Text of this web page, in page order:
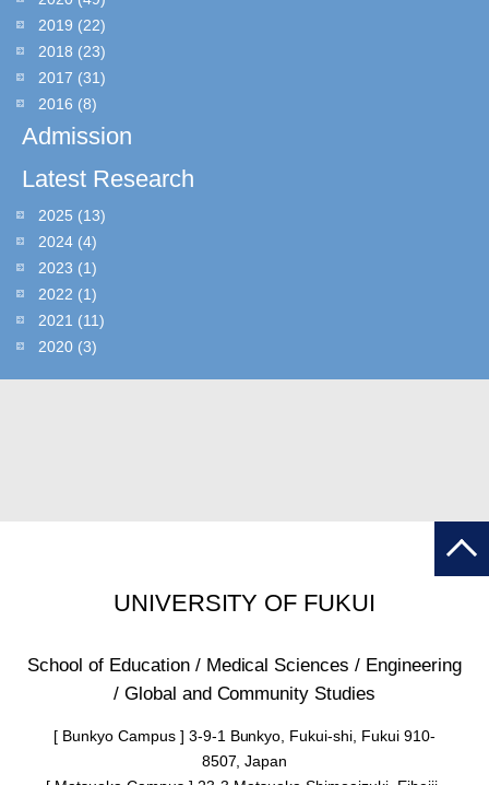
2019 (22)
2018 (23)
2017 (31)
2016 (8)
Admission
Latest Research
2025 (13)
2024(4)
2023 (1)
2022 (1)
2021 (11)
2020(3)
UNIVERSITY OF FUKUI
School of Education / Medical Sciences / Engineering
/ Global and Community Studies
[ Bunkyo Campus ] 3-9-1 Bunkyo, Fukui-shi, Fukui 910-
8507, Japan